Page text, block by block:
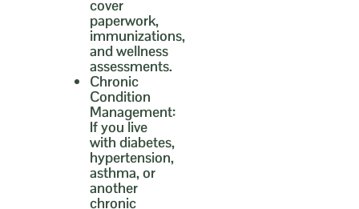
cover
paperwork,
immunizations,
and wellness
assessments.
Chronic
Condition
Management:
If you live
with diabetes,
hypertension,
asthma, or
another
chronic